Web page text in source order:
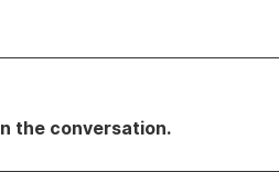
the conversation.